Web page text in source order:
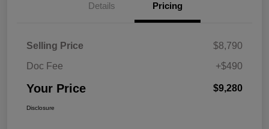
Details Pricing
Selling Price
$8,790
Doc Fee
+$490
Your Price $9,280
Disclosure